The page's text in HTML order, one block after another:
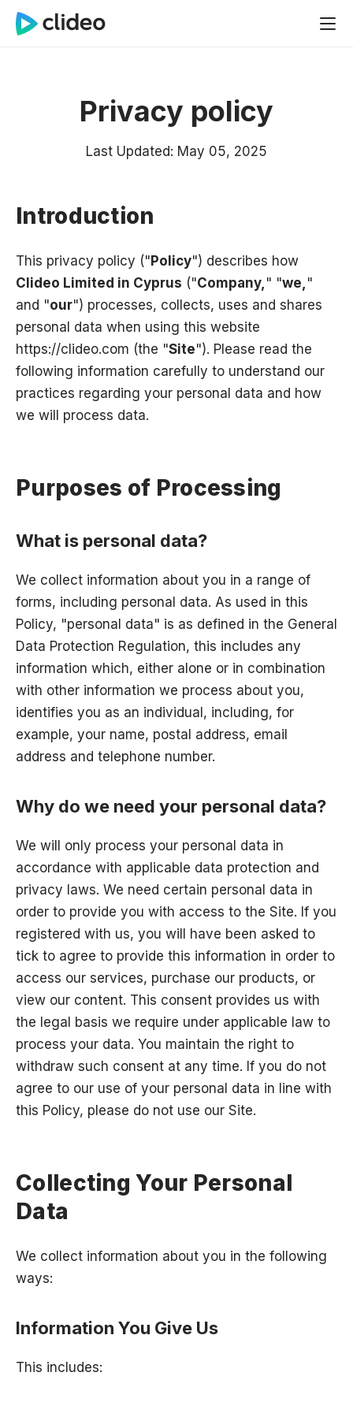
Privacy policy
Last Updated: May 05, 2025
Introduction
This privacy policy (" Policy") describes how
Clideo Limited in Cyprus ("Company, " "we, "
and "our") processes, collects, uses and shares
personal data when using this website
https://clideo.com (the "Site"). Please read the
following information carefully to understand our
practices regarding your personal data and how
we will process data.
Purposes of Processing
What is personal data?
We collect information about you in a range of
forms, including personal data. As used in this
Policy, "personal data" is as defined in the General
Data Protection Regulation, this includes any
information which, either alone or in combination
with other information we process about you,
identifies you as an individual, including, for
example, your name, postal address, email
address and telephone number.
Why do we need your personal data?
We will only process your personal data in
accordance with applicable data protection and
privacy laws. We need certain personal data in
order to provide you with access to the Site. If you
registered with us, you will have been asked to
tick to agree to provide this information in order to
access our services, purchase our products, or
view our content. This consent provides us with
the legal basis we require under applicable law to
process your data. You maintain the right to
withdraw such consent at any time. If you do not
agree to our use of your personal data in line with
this Policy, please do not use our Site.
Collecting Your Personal
Data
We collect information about you in the following
ways:
Information You Give Us
This includes: